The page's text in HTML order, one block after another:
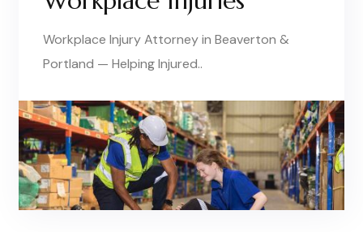
Workplace Injury Attorney in Beaverton &
Portland — Helping Injured..